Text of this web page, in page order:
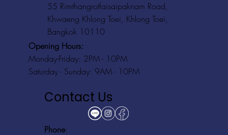
55 Rimthangrotfaisaipaknam Road,
Khwaeng Khlong Toei, Khlong Toei,
Bangkok 10110
Opening Hours:
Monday-Friday: 2PM - 10PM
Saturday - Sunday: 9AM - 10PM
Contact Us
Phone: